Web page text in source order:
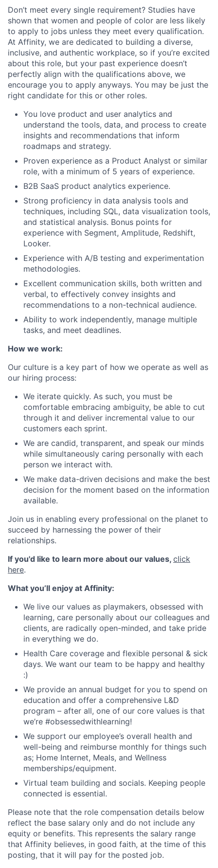
Don’t meet every single requirement? Studies have
shown that women and people of color are less likely
to apply to jobs unless they meet every qualification.
At Affinity, we are dedicated to building a diverse,
inclusive, and authentic workplace, so if you’re excited
about this role, but your past experience doesn’t
perfectly align with the qualifications above, we
encourage you to apply anyways. You may be just the
right candidate for this or other roles.
You love product and user analytics and
understand the tools, data, and process to create
insights and recommendations that inform
roadmaps and strategy.
Proven experience as a Product Analyst or similar
role, with a minimum of 5 years of experience.
B2B SaaS product analytics experience.
Strong proficiency in data analysis tools and
techniques, including SQL, data visualization tools,
and statistical analysis. Bonus points for
experience with Segment, Amplitude, Redshift,
Looker.
Experience with A/B testing and experimentation
methodologies.
Excellent communication skills, both written and
verbal, to effectively convey insights and
recommendations to a non-technical audience.
Ability to work independently, manage multiple
tasks, and meet deadlines.
How we work:
Our culture is a key part of how we operate as well as
our hiring process:
We iterate quickly. As such, you must be
comfortable embracing ambiguity, be able to cut
through it and deliver incremental value to our
customers each sprint.
We are candid, transparent, and speak our minds
while simultaneously caring personally with each
person we interact with.
We make data-driven decisions and make the best
decision for the moment based on the information
available.
Join us in enabling every professional on the planet to
succeed by harnessing the power of their
relationships.
If you'd like to learn more about our values, click
here.
What you’ll enjoy at Affinity:
We live our values as playmakers, obsessed with
learning, care personally about our colleagues and
clients, are radically open-minded, and take pride
in everything we do.
Health Care coverage and flexible personal & sick
days. We want our team to be happy and healthy
:)
We provide an annual budget for you to spend on
education and offer a comprehensive L&D
program – after all, one of our core values is that
we’re #obsessedwithlearning!
We support our employee’s overall health and
well-being and reimburse monthly for things such
as; Home Internet, Meals, and Wellness
memberships/equipment.
Virtual team building and socials. Keeping people
connected is essential.
Please note that the role compensation details below
reflect the base salary only and do not include any
equity or benefits. This represents the salary range
that Affinity believes, in good faith, at the time of this
posting, that it will pay for the posted job.